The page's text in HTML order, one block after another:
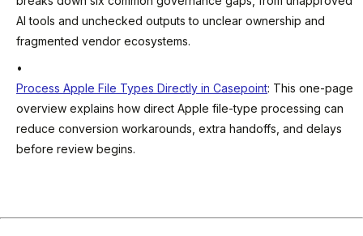
AI tools and unchecked outputs to unclear ownership and
fragmented vendor ecosystems.
Process Apple File Types Directly in Casepoint: This one-page
overview explains how direct Apple file-type processing can
reduce conversion workarounds, extra handoffs, and delays
before review begins.